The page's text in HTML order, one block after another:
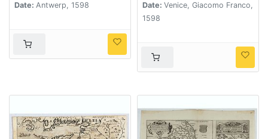
Date: Antwerp, 1598
Date: Venice, Giacomo Franco,
1598